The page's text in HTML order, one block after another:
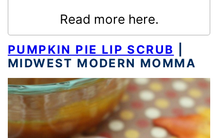
Read more here.
PUMPKIN PIE LIP SCRUB
MIDWEST MODERN MOMMA